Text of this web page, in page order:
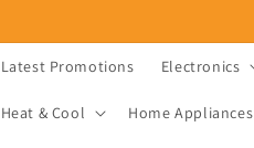
Latest Promotions Electronics
Heat & Cool Home Appliances